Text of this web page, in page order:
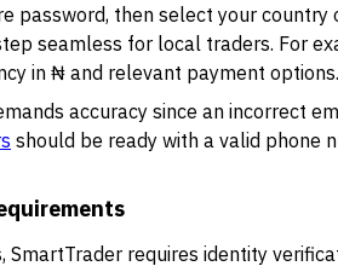
password, then select your country
seamless for local traders. For
in ₦ and relevant payment options.
accuracy since an incorrect
should be ready with a valid phone
SmartTrader requires identity